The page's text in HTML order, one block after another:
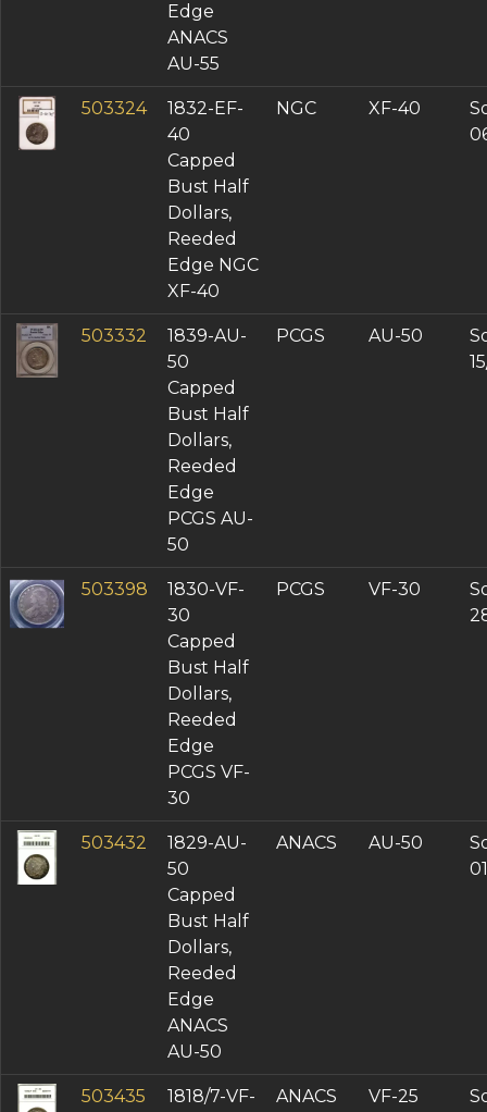
Edge
ANACS
AU-55
503324
1832-EF-
40
Capped
Bust Half
Dollars,
Reeded
Edge NGC
XF-40
NGC XF-40
503332
1839-AU-
50
Capped
Bust Half
Dollars,
Reeded
Edge
PCGS AU-
50
PCGS AU-50
503398
1830-VF-
30
Capped
Bust Half
Dollars,
Reeded
Edge
PCGS VF-
30
PCGS VF-30
503432
1829-AU-
50
Capped
Bust Half
Dollars,
Reeded
Edge
ANACS
AU-50
ANACS AU-50
503435
1818/7-VF-
ANACS VF-25